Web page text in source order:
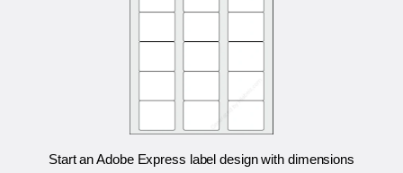
Start an Adobe Express label design with dimensions